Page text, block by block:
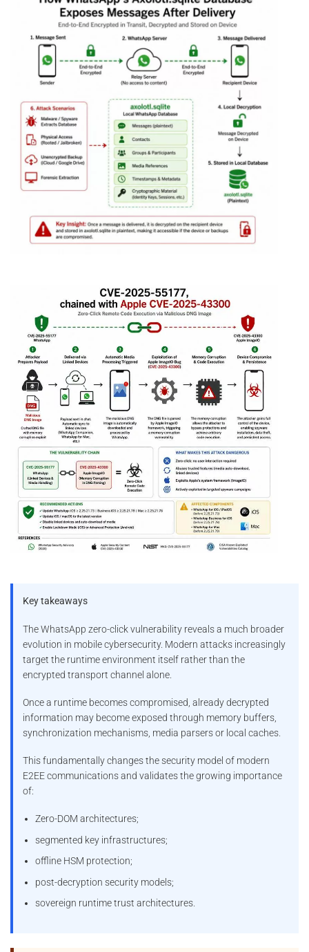
Key takeaways
The WhatsApp zero-click vulnerability reveals a much broader
evolution in mobile cybersecurity. Modern attacks increasingly
target the runtime environment itself rather than the
encrypted transport channel alone.
Once a runtime becomes compromised, already decrypted
information may become exposed through memory buffers,
synchronization mechanisms, media parsers or local caches.
This fundamentally changes the security model of modern
E2EE communications and validates the growing importance
of:
Zero-DOM architectures;
segmented key infrastructures;
offline HSM protection;
post-decryption security models;
sovereign runtime trust architectures.